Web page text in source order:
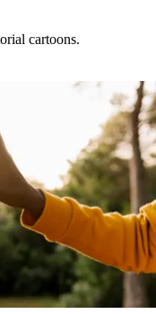
cartoons.